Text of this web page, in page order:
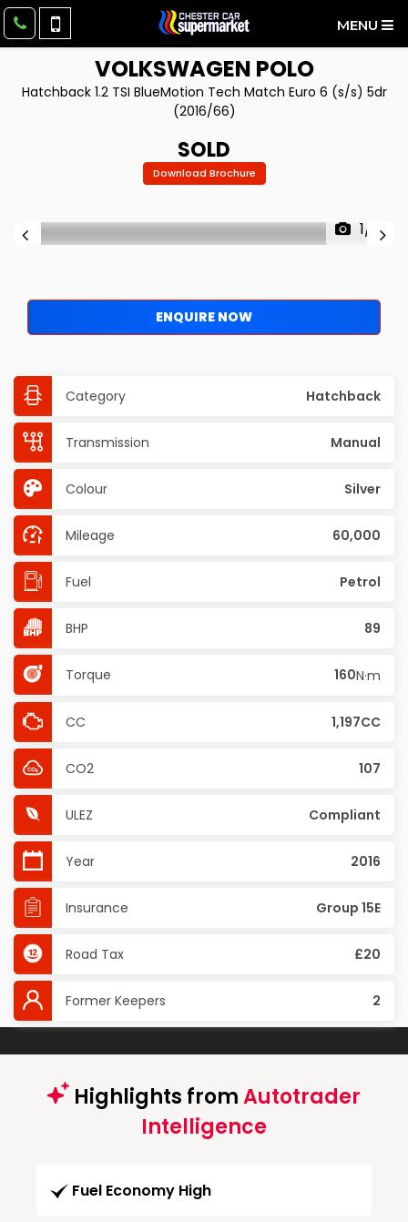
MENU
VOLKSWAGEN POLO
Hatchback 1.2 TSI BlueMotion Tech Match Euro 6 (s/s) 5dr
(2016/66)
SOLD
Download Brochure
1/51
ENQUIRE NOW
Category Hatchback
Transmission Manual
Colour Silver
Mileage 60,000
Fuel Petrol
BHP 89
Torque 160N·m
CC 1,197CC
CO2 107
ULEZ Compliant
Year 2016
Insurance Group 15E
Road Tax £20
Former Keepers 2
Highlights fromAutotrader
Intelligence
Fuel Economy High